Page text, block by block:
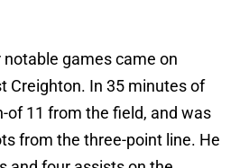
notable games came on
Creighton. In 35 minutes of
of 11 from the field, and was
from the three-point line. He